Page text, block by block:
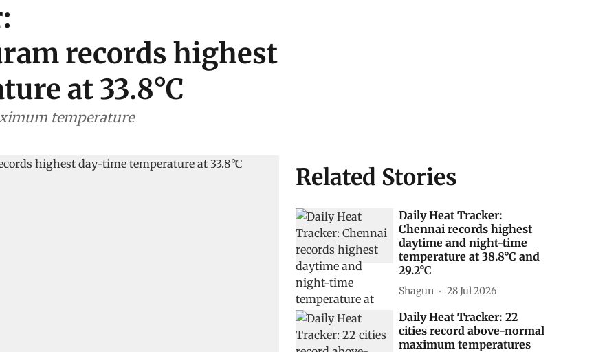
records highest
at 33.8°C
temperature
Related Stories
Daily Heat Tracker:
Chennai records highest
daytime and night-time
temperature at 38.8°C and
29.2°C
Shagun 28 Jul 2026
Daily Heat Tracker: 22
cities record above-normal
maximum temperatures